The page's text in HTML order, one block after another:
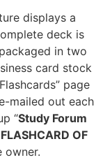
displays a
deck is
in two
card stock
page
mailed out each
“Study Forum
OF
owner.